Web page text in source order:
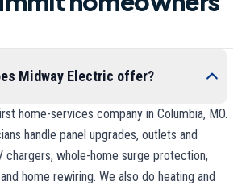
Midway Electric offer?
home-services company in Columbia, MO.
handle panel upgrades, outlets and
chargers, whole-home surge protection,
home rewiring. We also do heating and